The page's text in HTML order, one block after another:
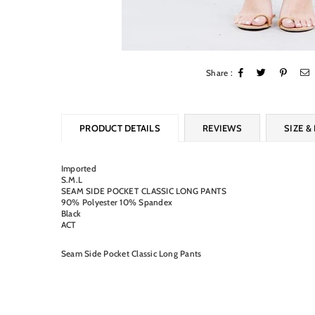
Share :
PRODUCT DETAILS REVIEWS SIZE &
Imported
S.M.L
SEAM SIDE POCKET CLASSIC LONG PANTS
90% Polyester 10% Spandex
Black
ACT
Seam Side Pocket Classic Long Pants